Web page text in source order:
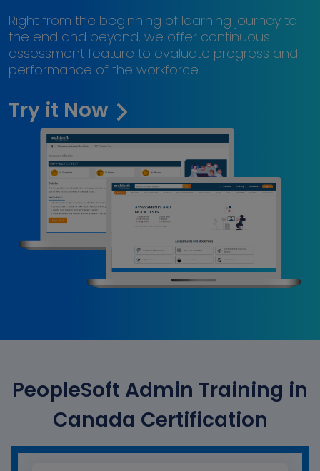
Right from the beginning of learning journey to
the end and beyond, we offer continuous
assessment feature to evaluate progress and
performance of the workforce.
Try it Now
PeopleSoft Admin Training in
Canada Certification